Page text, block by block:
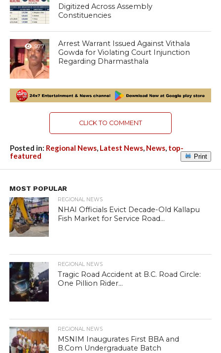
Digitized Across Assembly
Constituencies
977
Arrest Warrant Issued Against Vithala
Gowda for Violating Court Injunction
Regarding Dharmasthala
CLICK TO COMMENT
Posted in: Regional News, Latest News, News, top-
featured
Print
MOST POPULAR
REGIONAL NEWS
NHAI Officials Evict Decade-Old Kallapu
Fish Market for Service Road...
REGIONAL NEWS
Tragic Road Accident at B.C. Road Circle:
One Pillion Rider...
REGIONAL NEWS
MSNIM Inaugurates First BBA and
B.Com Undergraduate Batch